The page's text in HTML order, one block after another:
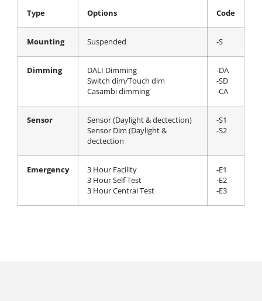
Type Options Code
Mounting Suspended -S
Dimming
DALI Dimming
Switch dim/Touch dim
Casambi dimming
-DA
-SD
-CA
Sensor
Sensor (Daylight & dectection)
Sensor Dim (Daylight &
dectection
-S1
-S2
Emergency
3 Hour Facility
3 Hour Self Test
3 Hour Central Test
-E1
-E2
-E3